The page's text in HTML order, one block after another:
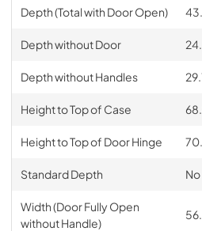
Depth (Total with Door Open)
Depth without Door
Depth without Handles
Height to Top of Case
Height to Top of Door Hinge
Standard Depth No
Width (Door Fully Open
without Handle)